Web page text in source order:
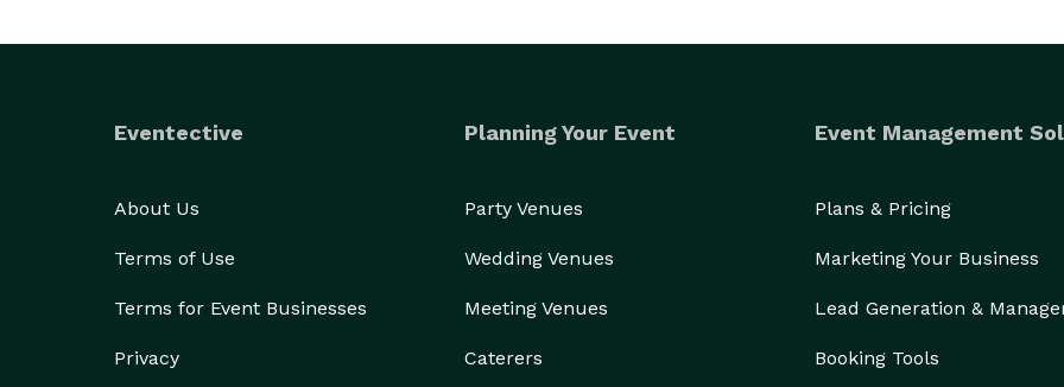
Eventective
About Us
Terms of Use
Terms for Event Businesses
Privacy
Planning Your Event
Party Venues
Wedding Venues
Meeting Venues
Caterers
Event Management
Plans & Pricing
Marketing Your Business
Lead Generation &
Booking Tools